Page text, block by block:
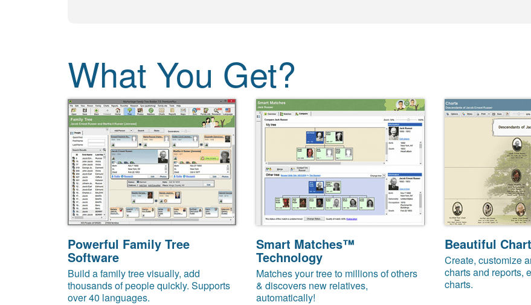
What You Get?
Powerful Family Tree
Software
Build a family tree visually, add
thousands of people quickly. Supports
over 40 languages.
Smart Matches™
Technology
Matches your tree to millions of others
& discovers new relatives,
automatically!
Beautiful
Create, customize
charts and reports,
charts.